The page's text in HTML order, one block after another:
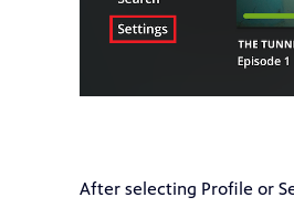
After selecting Profile or